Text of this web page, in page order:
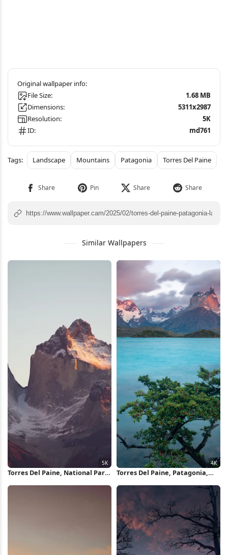
File Size:
1.68 MB
Dimensions:
5311x2987
Resolution:
5K
ID:
md761
Landscape Mountains Patagonia Torres Del Paine
Similar Wallpapers
Torres Del Paine, National Park,
Torres Del Paine, Patagonia,